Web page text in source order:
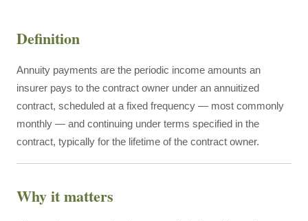
Definition
Annuity payments are the periodic income amounts an
insurer pays to the contract owner under an annuitized
contract, scheduled at a fixed frequency — most commonly
monthly — and continuing under terms specified in the
contract, typically for the lifetime of the contract owner.
Why it matters